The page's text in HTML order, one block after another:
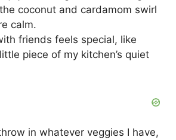
coconut and cardamom swirl
calm.
friends feels special, like
piece of my kitchen’s quiet
in whatever veggies I have,